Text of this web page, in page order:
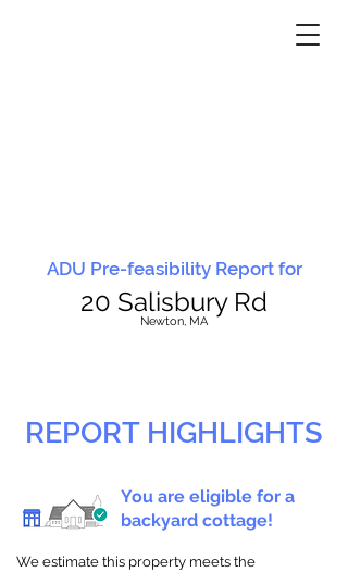
ADU Pre-feasibility Report for
20 Salisbury Rd
Newton, MA
REPORT HIGHLIGHTS
You are eligible for a
backyard cottage!
We estimate this property meets the